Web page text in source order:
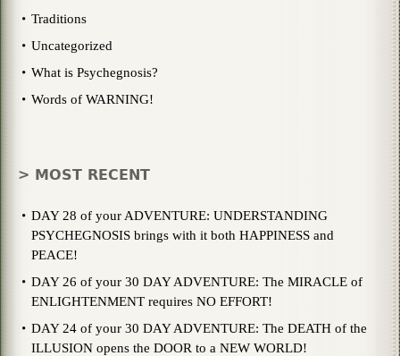
Traditions
Uncategorized
What is Psychegnosis?
Words of WARNING!
> MOST RECENT
DAY 28 of your ADVENTURE: UNDERSTANDING
PSYCHEGNOSIS brings with it both HAPPINESS and
PEACE!
DAY 26 of your 30 DAY ADVENTURE: The MIRACLE of
ENLIGHTENMENT requires NO EFFORT!
DAY 24 of your 30 DAY ADVENTURE: The DEATH of the
ILLUSION opens the DOOR to a NEW WORLD!